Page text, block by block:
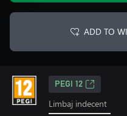
ADD TO
PEGI 12
Limbaj indecent